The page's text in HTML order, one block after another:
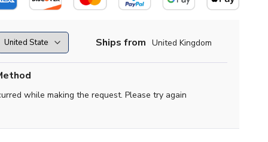
Ships from United Kingdom
while making the request. Please try again